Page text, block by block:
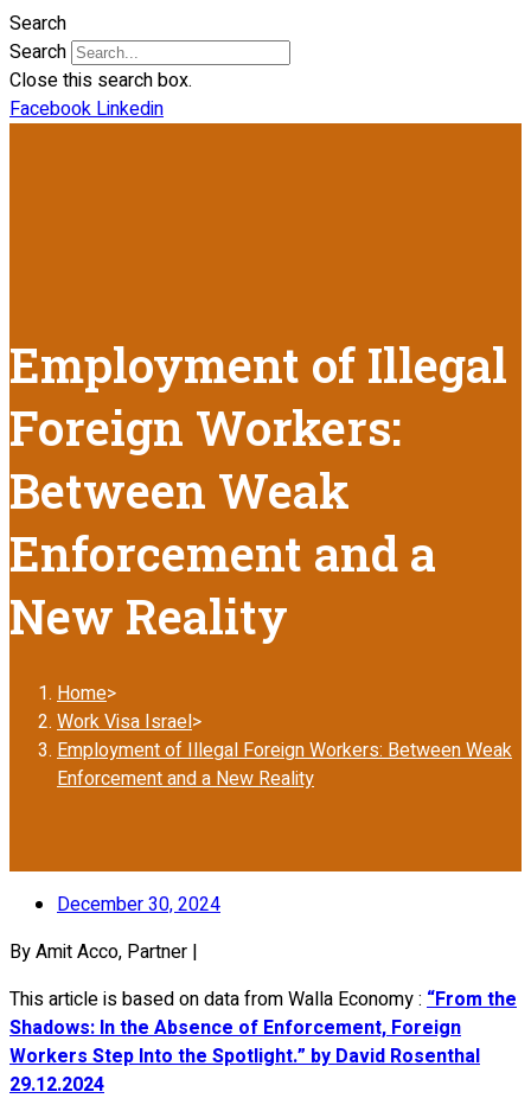
Search
Search
Close this search box.
FacebookLinkedin
Employment of Illegal
Foreign Workers:
Between Weak
Enforcement and a
New Reality
Home>
Work Visa Israel>
Employment of Illegal Foreign Workers: Between Weak
Enforcement and a New Reality
December 30, 2024
By Amit Acco, Partner |
This article is based on data from Walla Economy : “From the
Shadows: In the Absence of Enforcement, Foreign
Workers Step Into the Spotlight.” by David Rosenthal
29.12.2024